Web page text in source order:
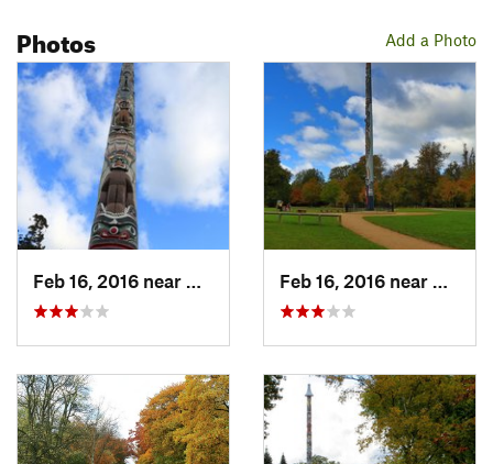
Add a Photo
Photos
Feb 16, 2016 near
Virgini…, GB Feb 16, 2016 near